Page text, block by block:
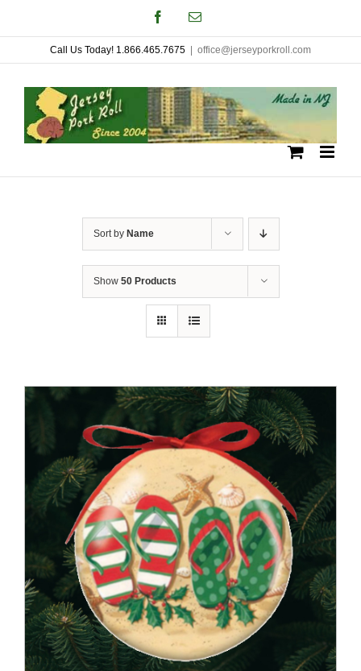
to
content
FacebookEmail
Call Us Today! 1.866.465.7675 office@jerseyporkroll.com
Sort by Name
Show 50 Products